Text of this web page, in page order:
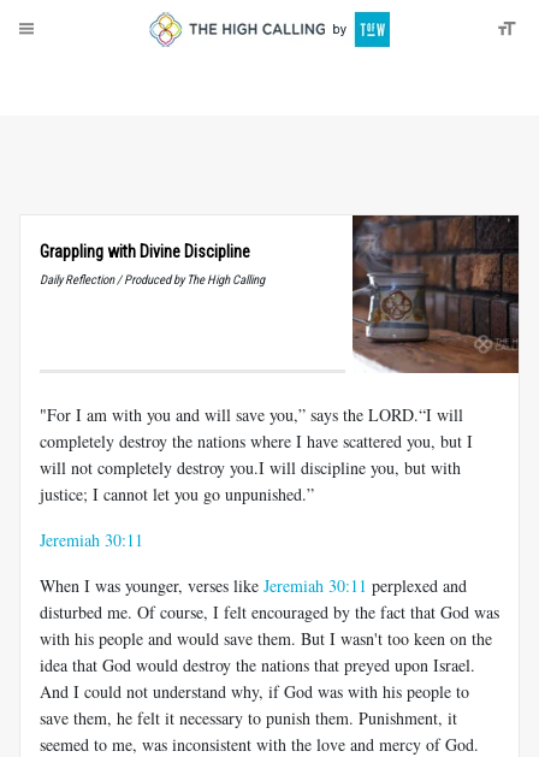
Grappling with Divine Discipline
Daily Reflection / Produced by The High Calling
"For I am with you and will save you,” says the LORD.“I will
completely destroy the nations where I have scattered you, but I
will not completely destroy you.I will discipline you, but with
justice; I cannot let you go unpunished.”
Jeremiah 30:11
When I was younger, verses like Jeremiah 30:11 perplexed and
disturbed me. Of course, I felt encouraged by the fact that God was
with his people and would save them. But I wasn't too keen on the
idea that God would destroy the nations that preyed upon Israel.
And I could not understand why, if God was with his people to
save them, he felt it necessary to punish them. Punishment, it
seemed to me, was inconsistent with the love and mercy of God.